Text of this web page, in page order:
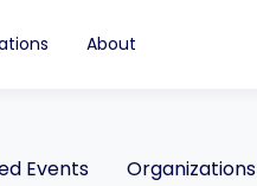
About
Events Organizations